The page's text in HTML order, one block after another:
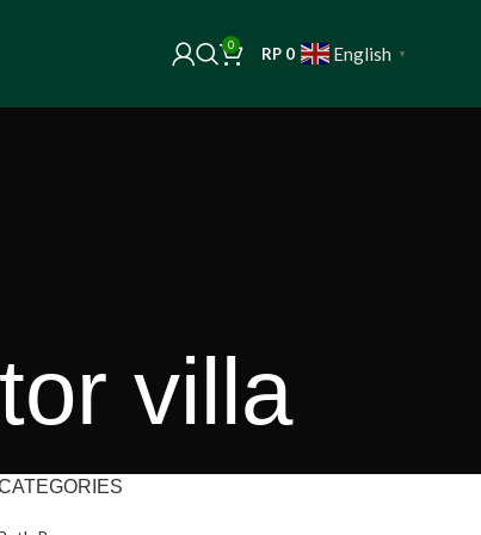
0 RP0 English ▼
villa